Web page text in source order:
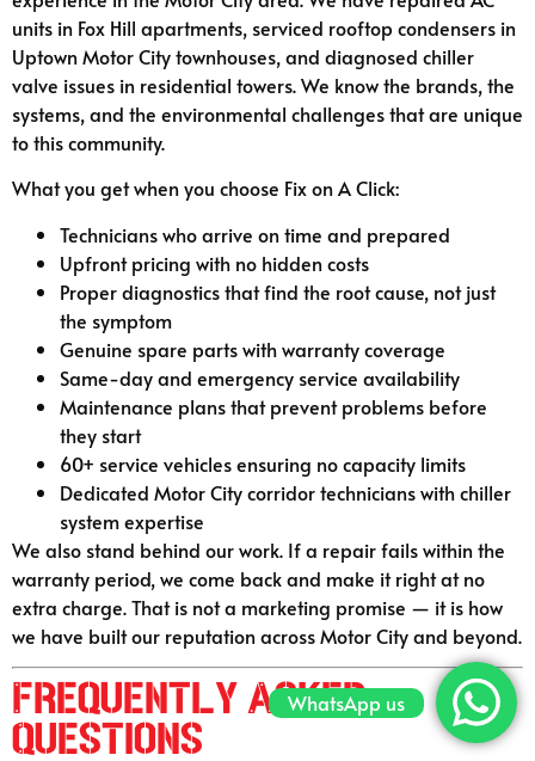
units in Fox Hill apartments, serviced rooftop condensers in
Uptown Motor City townhouses, and diagnosed chiller
valve issues in residential towers. We know the brands, the
systems, and the environmental challenges that are unique
to this community.
What you get when you choose Fix on A Click:
Technicians who arrive on time and prepared
Upfront pricing with no hidden costs
Proper diagnostics that find the root cause, not just
the symptom
Genuine spare parts with warranty coverage
Same-day and emergency service availability
Maintenance plans that prevent problems before
they start
60+ service vehicles ensuring no capacity limits
Dedicated Motor City corridor technicians with chiller
system expertise
We also stand behind our work. If a repair fails within the
warranty period, we come back and make it right at no
extra charge. That is not a marketing promise — it is how
we have built our reputation across Motor City and beyond.
Frequently Asked
Questions
WhatsApp us